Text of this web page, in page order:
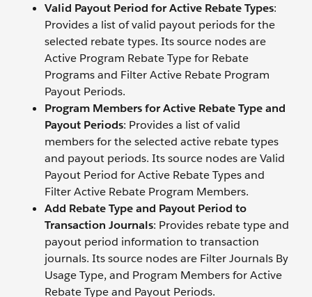
Valid Payout Period for Active Rebate Types:
Provides a list of valid payout periods for the
selected rebate types. Its source nodes are
Active Program Rebate Type for Rebate
Programs and Filter Active Rebate Program
Payout Periods.
Program Members for Active Rebate Type and
Payout Periods: Provides a list of valid
members for the selected active rebate types
and payout periods. Its source nodes are Valid
Payout Period for Active Rebate Types and
Filter Active Rebate Program Members.
Add Rebate Type and Payout Period to
Transaction Journals: Provides rebate type and
payout period information to transaction
journals. Its source nodes are Filter Journals By
Usage Type, and Program Members for Active
Rebate Type and Payout Periods.